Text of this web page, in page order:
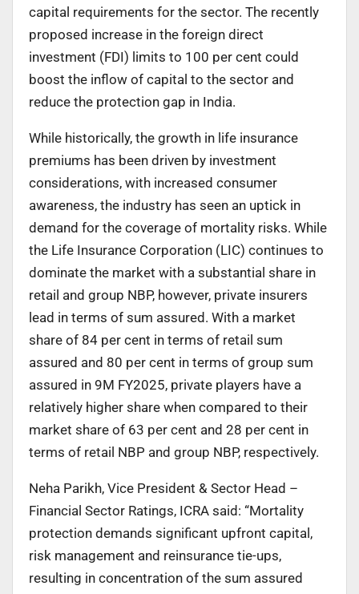
capital requirements for the sector. The recently
proposed increase in the foreign direct
investment (FDI) limits to 100 per cent could
boost the inflow of capital to the sector and
reduce the protection gap in India.
While historically, the growth in life insurance
premiums has been driven by investment
considerations, with increased consumer
awareness, the industry has seen an uptick in
demand for the coverage of mortality risks. While
the Life Insurance Corporation (LIC) continues to
dominate the market with a substantial share in
retail and group NBP, however, private insurers
lead in terms of sum assured. With a market
share of 84 per cent in terms of retail sum
assured and 80 per cent in terms of group sum
assured in 9M FY2025, private players have a
relatively higher share when compared to their
market share of 63 per cent and 28 per cent in
terms of retail NBP and group NBP, respectively.
Neha Parikh, Vice President & Sector Head –
Financial Sector Ratings, ICRA said: “Mortality
protection demands significant upfront capital,
risk management and reinsurance tie-ups,
resulting in concentration of the sum assured